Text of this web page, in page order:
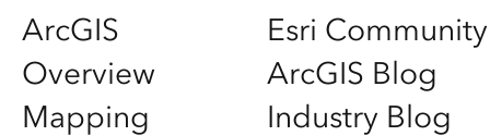
ArcGIS
Overview
Mapping
Esri Community
ArcGIS Blog
Industry Blog